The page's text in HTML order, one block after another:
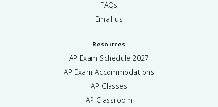
FAQs
Email us
Resources
AP Exam Schedule 2027
AP Exam Accommodations
AP Classes
AP Classroom